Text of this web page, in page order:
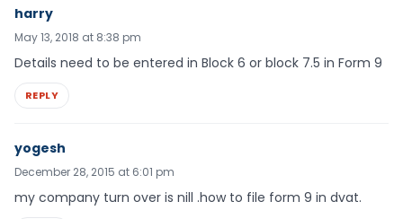
harry
May 13, 2018 at 8:38 pm
Details need to be entered in Block 6 or block 7.5 in Form 9
REPLY
yogesh
December 28, 2015 at 6:01 pm
my company turn over is nill .how to file form 9 in dvat.